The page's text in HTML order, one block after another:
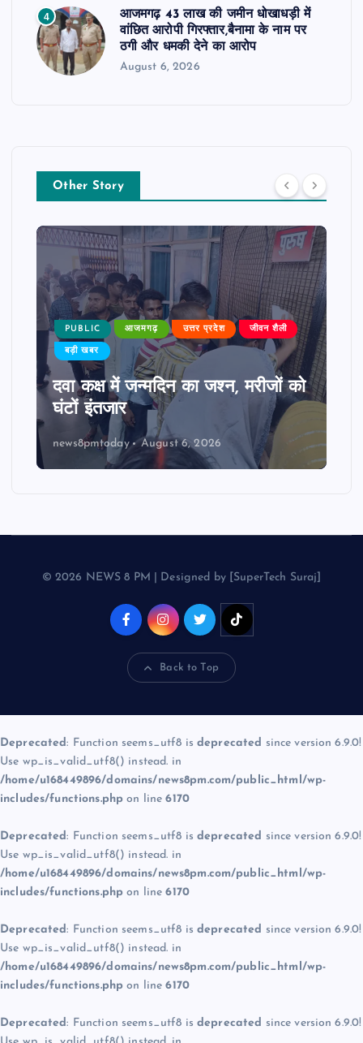
4
आजमगढ़ 43 लाख की जमीन धोखाधड़ी में
वांछित आरोपी गिरफ्तार,बैनामा के नाम पर
ठगी और धमकी देने का आरोप
August 6, 2026
Other Story
PUBLIC आजमगढ़ उत्तर प्रदेश जीवन शैली
बड़ी खबर
दवा कक्ष में जन्मदिन का जश्न, मरीजों को
घंटों इंतजार
news8pmtoday August 6, 2026
© 2026 NEWS 8 PM | Designed by [SuperTech Suraj]
Back to Top
Deprecated: Function seems_utf8 is deprecated since version 6.9.0!
Use wp_is_valid_utf8() instead. in
/home/u168449896/domains/news8pm.com/public_html/wp-
includes/functions.php on line6170
Deprecated: Function seems_utf8 is deprecated since version 6.9.0!
Use wp_is_valid_utf8() instead. in
/home/u168449896/domains/news8pm.com/public_html/wp-
includes/functions.php on line6170
Deprecated: Function seems_utf8 is deprecated since version 6.9.0!
Use wp_is_valid_utf8() instead. in
/home/u168449896/domains/news8pm.com/public_html/wp-
includes/functions.php on line6170
Deprecated: Function seems_utf8 is deprecated since version 6.9.0!